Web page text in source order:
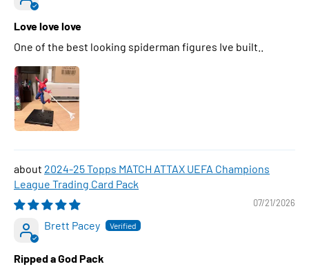
Love love love
One of the best looking spiderman figures Ive built..
2024-25 Topps MATCH ATTAX UEFA Champions
League Trading Card Pack
07/21/2026
Brett Pacey
Ripped a God Pack